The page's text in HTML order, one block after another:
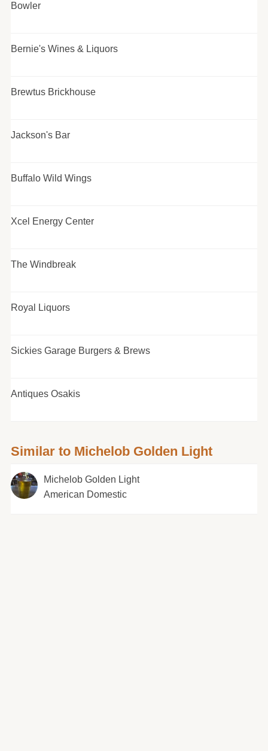
Bowler
Bernie's Wines & Liquors
Brewtus Brickhouse
Jackson's Bar
Buffalo Wild Wings
Xcel Energy Center
The Windbreak
Royal Liquors
Sickies Garage Burgers & Brews
Antiques Osakis
Similar to Michelob Golden Light
Michelob Golden Light
American Domestic